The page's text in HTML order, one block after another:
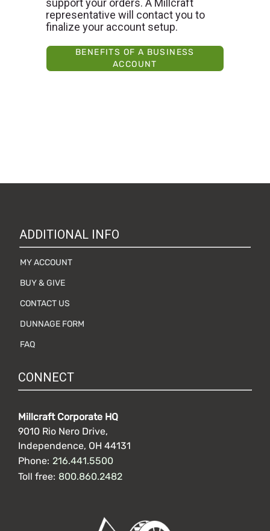
support your orders. A Millcraft
representative will contact you to
finalize your account setup.
BENEFITS OF A BUSINESS
ACCOUNT
ADDITIONAL INFO
MY ACCOUNT
BUY & GIVE
CONTACT US
DUNNAGE FORM
FAQ
CONNECT
Millcraft Corporate HQ
9010 Rio Nero Drive,
Independence, OH 44131
Phone: 216.441.5500
Toll free: 800.860.2482